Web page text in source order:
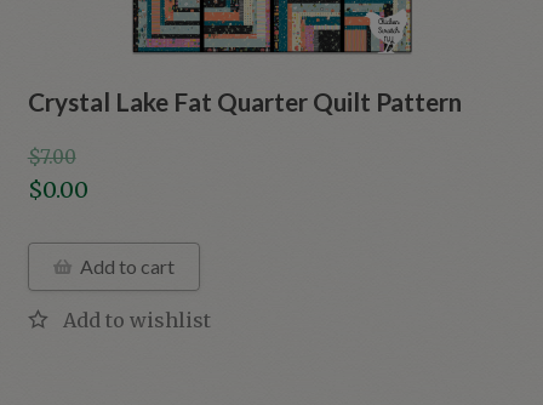
Crystal Lake Fat Quarter Quilt Pattern
$7.00
Original
was:
$7.00.
$0.00
price
is:
$0.00.
Add to cart